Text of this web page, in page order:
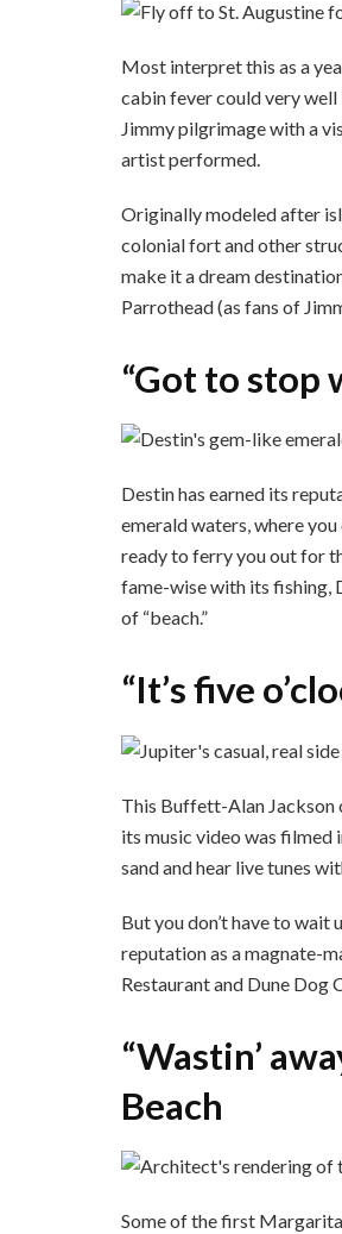
Most interpret this as a
cabin fever could very well
Jimmy pilgrimage with a
artist performed.
Originally modeled after
colonial fort and other
make it a dream
Parrothead (as fans of
“Got to stop
Destin has earned its
emerald waters, where
ready to ferry you out for
fame-wise with its fishing,
of “beach.”
“It’s five
This Buffett-Alan Jackson
its music video was filmed
sand and hear live tunes
But you don’t have to wait
reputation as a magnate-
Restaurant and Dune Dog
“Wastin’
Beach
Some of the first